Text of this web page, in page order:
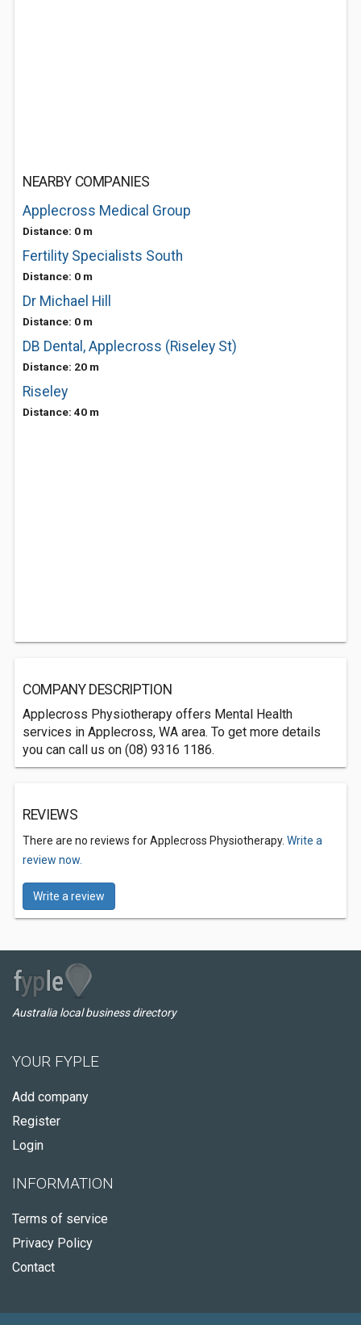
NEARBY COMPANIES
Applecross Medical Group
Distance: 0 m
Fertility Specialists South
Distance: 0 m
Dr Michael Hill
Distance: 0 m
DB Dental, Applecross (Riseley St)
Distance: 20 m
Riseley
Distance: 40 m
COMPANY DESCRIPTION
Applecross Physiotherapy offers Mental Health
services in Applecross, WA area. To get more details
you can call us on (08) 9316 1186.
REVIEWS
There are no reviews for Applecross Physiotherapy. Write a
review now.
Write a review
Australia local business directory
YOUR FYPLE
Add company
Register
Login
INFORMATION
Terms of service
Privacy Policy
Contact